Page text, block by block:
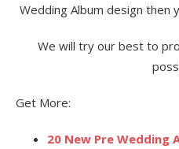
Wedding Album design then
We will try our best to
Get More:
20 New Pre Wedding